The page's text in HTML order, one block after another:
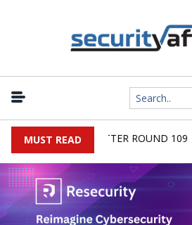
MUST READ
NEWSLETTER ROUND 109 |